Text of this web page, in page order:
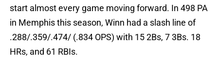
start almost every game moving forward. In 498 PA
in Memphis this season, Winn had a slash line of
.288/.359/.474/ (.834 OPS) with 15 2Bs, 7 3Bs. 18
HRs, and 61 RBIs.